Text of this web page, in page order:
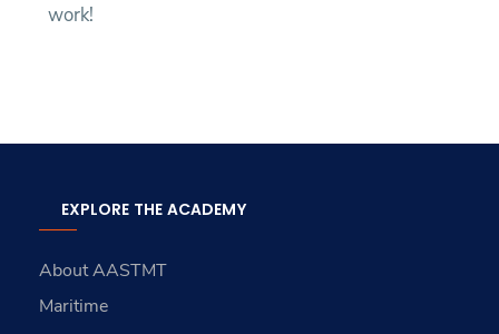
work!
EXPLORE THE ACADEMY
About AASTMT
Maritime